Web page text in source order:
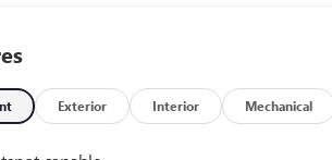
system: OnStar and Buick connected
Exterior Parking Camera Rear, Four
suspension, Front anti-roll bar, Front
Front Center Armrest, Front Passenger 6-
Adjuster, Front reading lights, Fully
Exterior Interior Mechanical